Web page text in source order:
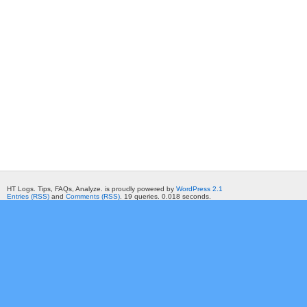
HT Logs. Tips, FAQs, Analyze. is proudly powered by WordPress 2.1
Entries (RSS) and Comments (RSS) . 19 queries. 0.018 seconds.